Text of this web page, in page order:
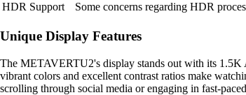
HDR Support
Some concerns regarding HDR
Unique Display Features
The METAVERTU2's display stands out with its 1.5K
vibrant colors and excellent contrast ratios make
scrolling through social media or engaging in fast-